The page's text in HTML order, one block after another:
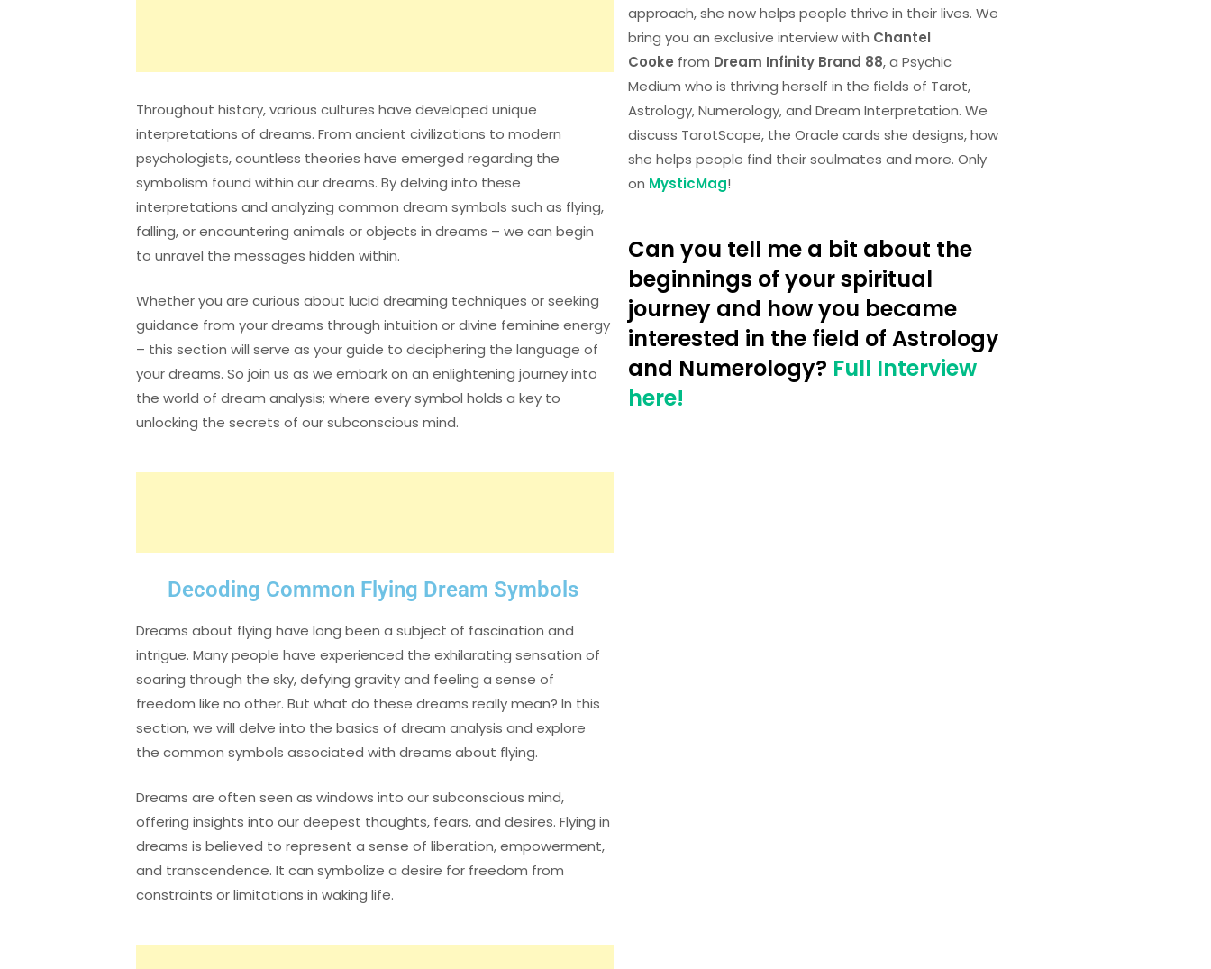
Throughout history, various cultures have developed unique
interpretations of dreams. From ancient civilizations to modern
psychologists, countless theories have emerged regarding the
symbolism found within our dreams. By delving into these
interpretations and analyzing common dream symbols such as flying,
falling, or encountering animals or objects in dreams – we can begin
to unravel the messages hidden within.
Whether you are curious about lucid dreaming techniques or seeking
guidance from your dreams through intuition or divine feminine energy
– this section will serve as your guide to deciphering the language of
your dreams. So join us as we embark on an enlightening journey into
the world of dream analysis; where every symbol holds a key to
unlocking the secrets of our subconscious mind.
Decoding Common Flying Dream Symbols
Dreams about flying have long been a subject of fascination and
intrigue. Many people have experienced the exhilarating sensation of
soaring through the sky, defying gravity and feeling a sense of
freedom like no other. But what do these dreams really mean? In this
section, we will delve into the basics of dream analysis and explore
the common symbols associated with dreams about flying.
Dreams are often seen as windows into our subconscious mind,
offering insights into our deepest thoughts, fears, and desires. Flying in
dreams is believed to represent a sense of liberation, empowerment,
and transcendence. It can symbolize a desire for freedom from
constraints or limitations in waking life.
approach, she now helps people thrive in their lives. We
bring you an exclusive interview with Chantel
Cooke from Dream Infinity Brand 88, a Psychic
Medium who is thriving herself in the fields of Tarot,
Astrology, Numerology, and Dream Interpretation. We
discuss TarotScope, the Oracle cards she designs, how
she helps people find their soulmates and more. Only
on MysticMag!
Can you tell me a bit about the
beginnings of your spiritual
journey and how you became
interested in the field of Astrology
and Numerology? Full Interview
here!